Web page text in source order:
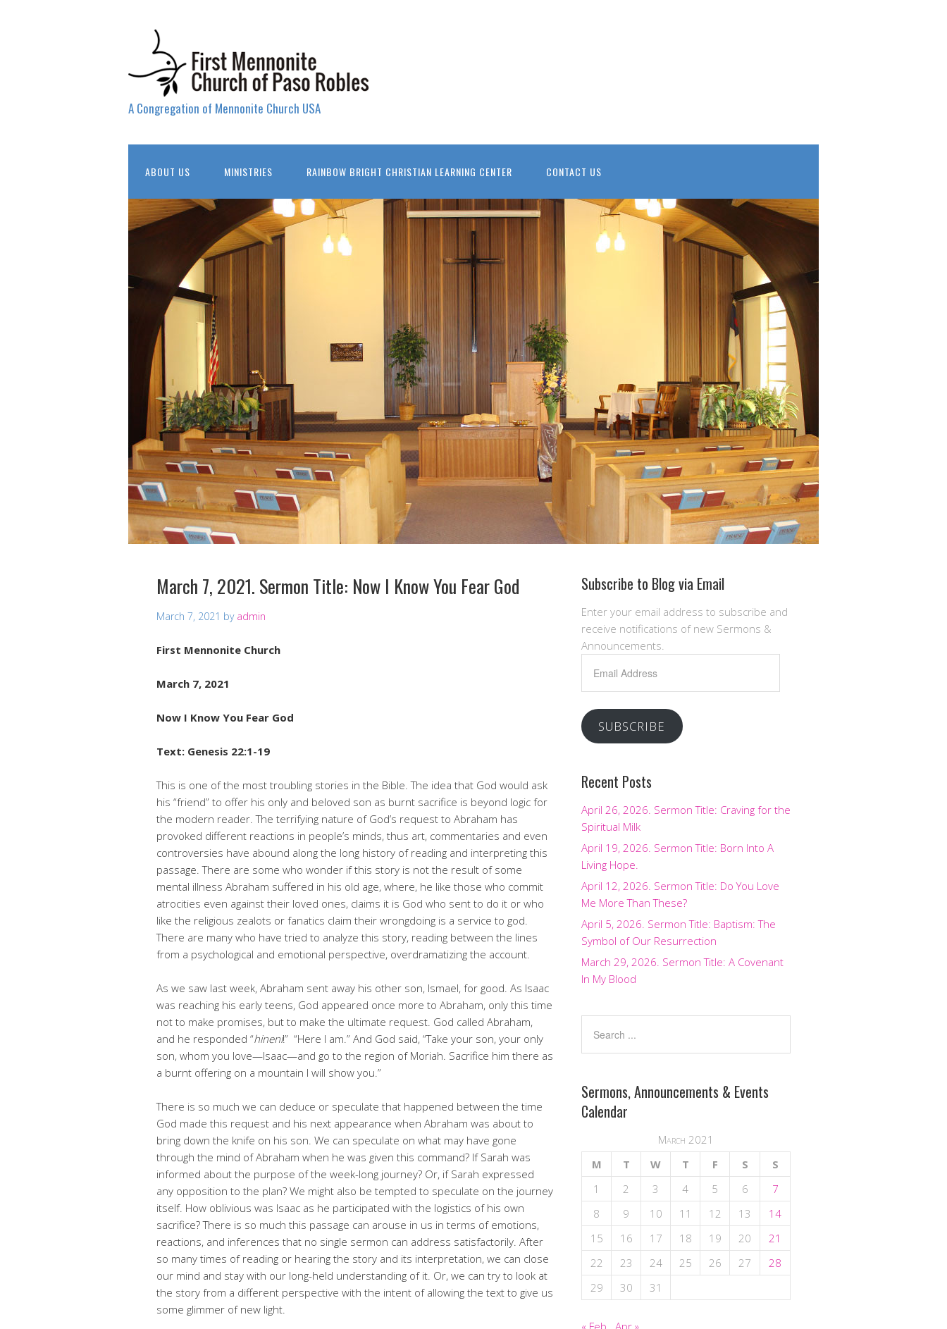
A Congregation of Mennonite Church USA
ABOUT US MINISTRIES RAINBOW BRIGHT CHRISTIAN LEARNING CENTER CONTACT US
March 7, 2021. Sermon Title: Now I Know You Fear God
March 7, 2021 by admin
First Mennonite Church
March 7, 2021
Now I Know You Fear God
Text: Genesis 22:1-19
This is one of the most troubling stories in the Bible. The idea that God would ask
his “friend” to offer his only and beloved son as burnt sacrifice is beyond logic for
the modern reader. The terrifying nature of God’s request to Abraham has
provoked different reactions in people’s minds, thus art, commentaries and even
controversies have abound along the long history of reading and interpreting this
passage. There are some who wonder if this story is not the result of some
mental illness Abraham suffered in his old age, where, he like those who commit
atrocities even against their loved ones, claims it is God who sent to do it or who
like the religious zealots or fanatics claim their wrongdoing is a service to god.
There are many who have tried to analyze this story, reading between the lines
from a psychological and emotional perspective, overdramatizing the account.
As we saw last week, Abraham sent away his other son, Ismael, for good. As Isaac
was reaching his early teens, God appeared once more to Abraham, only this time
not to make promises, but to make the ultimate request. God called Abraham,
and he responded “hineni!” “Here I am.” And God said, “Take your son, your only
son, whom you love—Isaac—and go to the region of Moriah. Sacrifice him there as
a burnt offering on a mountain I will show you.”
There is so much we can deduce or speculate that happened between the time
God made this request and his next appearance when Abraham was about to
bring down the knife on his son. We can speculate on what may have gone
through the mind of Abraham when he was given this command? If Sarah was
informed about the purpose of the week-long journey? Or, if Sarah expressed
any opposition to the plan? We might also be tempted to speculate on the journey
itself. How oblivious was Isaac as he participated with the logistics of his own
sacrifice? There is so much this passage can arouse in us in terms of emotions,
reactions, and inferences that no single sermon can address satisfactorily. After
so many times of reading or hearing the story and its interpretation, we can close
our mind and stay with our long-held understanding of it. Or, we can try to look at
the story from a different perspective with the intent of allowing the text to give us
some glimmer of new light.
Subscribe to Blog via Email
Enter your email address to subscribe and
receive notifications of new Sermons &
Announcements.
Address
SUBSCRIBE
Recent Posts
April 26, 2026. Sermon Title: Craving for the
Spiritual Milk
April 19, 2026. Sermon Title: Born Into A
Living Hope.
April 12, 2026. Sermon Title: Do You Love
Me More Than These?
April 5, 2026. Sermon Title: Baptism: The
Symbol of Our Resurrection
March 29, 2026. Sermon Title: A Covenant
In My Blood
Sermons, Announcements & Events
Calendar
March 2021
M
T W T F S
S
1
2 3 4 5 6
7
8
9 10 11 12 13
14
15
16 17 18 19 20
21
22
23 24 25 26 27
28
29
30 31